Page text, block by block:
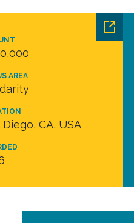
AREA
Diego, CA, USA